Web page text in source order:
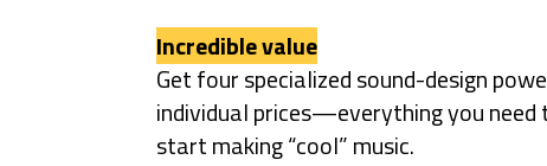
Incredible value
Get four specialized sound-design
individual prices—everything you need
start making “cool” music.